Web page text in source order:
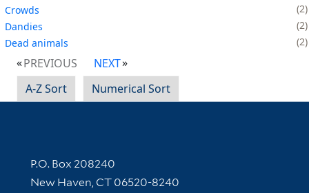
Crowds
2
Dandies
2
Dead animals
2
PREVIOUS
NEXT
A-Z Sort
Numerical Sort
Contact Information
P.O. Box 208240
New Haven, CT 06520-8240